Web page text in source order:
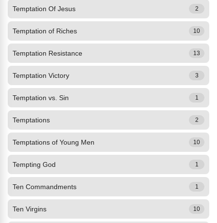
Temptation Of Jesus 2
Temptation of Riches 10
Temptation Resistance 13
Temptation Victory 3
Temptation vs. Sin 1
Temptations 2
Temptations of Young Men 10
Tempting God 1
Ten Commandments 1
Ten Virgins 10